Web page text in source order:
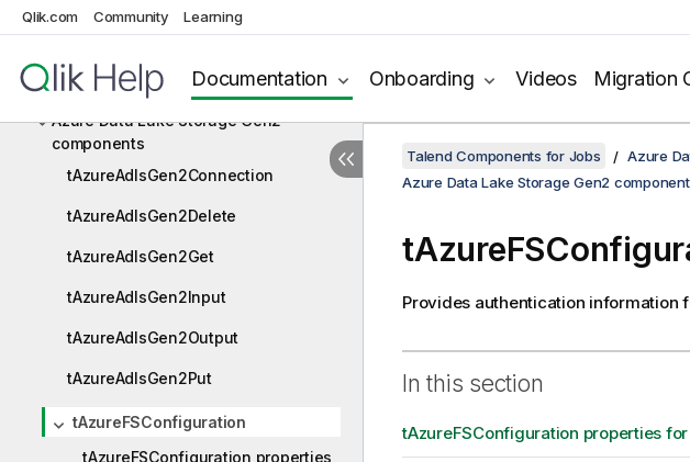
Qlik.com Community Learning
Documentation Onboarding Videos Migration
Azure Data Lake Storage Gen2
Azure Data Lake Storage Gen2
components
tAzureAdlsGen2Connection
tAzureAdlsGen2Delete
tAzureAdlsGen2Get
tAzureAdlsGen2Input
tAzureAdlsGen2Output
tAzureAdlsGen2Put
tAzureFSConfiguration
tAzureFSConfiguration properties
Talend Components for Jobs
Azure
Azure Data Lake Storage Gen2
Provides authentication information
In this section
tAzureFSConfiguration properties